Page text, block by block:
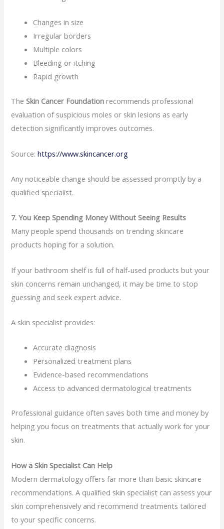
Changes in size
Irregular borders
Multiple colors
Bleeding or itching
Rapid growth
TheSkin Cancer Foundation recommends professional
evaluation of suspicious moles or skin lesions as early
detection significantly improves outcomes.
Source: https://www.skincancer.org
Any noticeable change should be assessed promptly by a
qualified specialist.
7. You Keep Spending Money Without Seeing Results
Many people spend thousands on trending skincare
products hoping for a solution.
If your bathroom shelf is full of half-used products but your
skin concerns remain unchanged, it may be time to stop
guessing and seek expert advice.
A skin specialist provides:
Accurate diagnosis
Personalized treatment plans
Evidence-based recommendations
Access to advanced dermatological treatments
Professional guidance often saves both time and money by
helping you focus on treatments that actually work for your
skin.
How a Skin Specialist Can Help
Modern dermatology offers far more than basic skincare
recommendations. A qualified skin specialist can assess your
skin comprehensively and recommend treatments tailored
to your specific concerns.